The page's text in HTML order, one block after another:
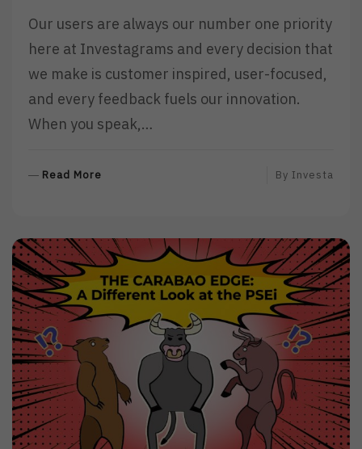
Our users are always our number one priority
here at Investagrams and every decision that
we make is customer inspired, user-focused,
and every feedback fuels our innovation.
When you speak,…
Read More
M
O
R
E
By Investa